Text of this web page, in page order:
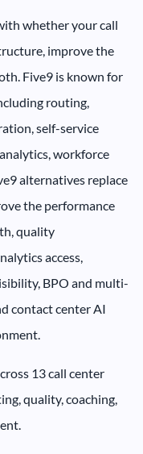
whether your call
improve the
Five9 is known for
routing,
self-service
workforce
alternatives replace
the performance
quality
access,
BPO and multi-
contact center AI
13 call center
quality, coaching,